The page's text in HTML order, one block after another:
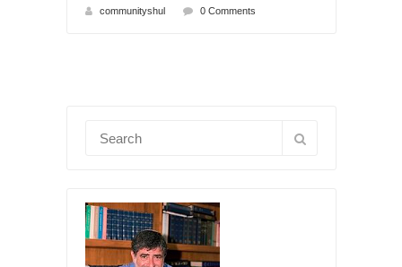
communityshul 0 Comments